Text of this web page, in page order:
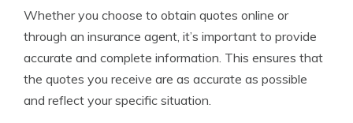
Whether you choose to obtain quotes online or
through an insurance agent, it’s important to provide
accurate and complete information. This ensures that
the quotes you receive are as accurate as possible
and reflect your specific situation.